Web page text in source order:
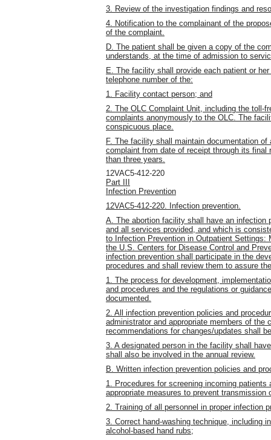
3. Review of the investigation findings and
4. Notification to the complainant of the
of the complaint.
D. The patient shall be given a copy of the
understands, at the time of admission to
E. The facility shall provide each patient or
telephone number of the:
1. Facility contact person; and
2. The OLC Complaint Unit, including the toll-
complaints anonymously to the OLC. The
conspicuous place.
F. The facility shall maintain documentation
complaint from date of receipt through its
than three years.
12VAC5-412-220
Part III
Infection Prevention
12VAC5-412-220. Infection prevention.
A. The abortion facility shall have an
and all services provided, and which is
to Infection Prevention in Outpatient
the U.S. Centers for Disease Control and
infection prevention shall participate in the
procedures and shall review them to assure
1. The process for development,
and procedures and the regulations or
documented.
2. All infection prevention policies and
administrator and appropriate members of
recommendations for changes/updates shall
3. A designated person in the facility shall
shall also be involved in the annual review.
B. Written infection prevention policies and
1. Procedures for screening incoming
appropriate measures to prevent
2. Training of all personnel in proper infection
3. Correct hand-washing technique, including
alcohol-based hand rubs;